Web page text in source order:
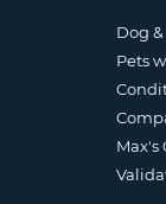
Dog
Pets
Max's